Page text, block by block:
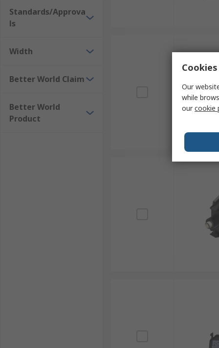
Standards/Approva
ls
Width
Better World Claim
Better World
Product
Our
while
ourcookie